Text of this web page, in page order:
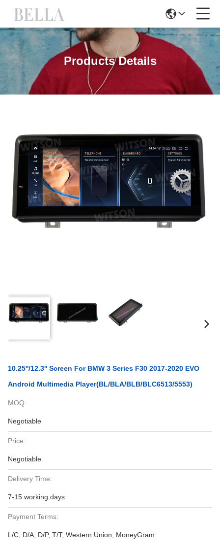
Products Details
10.25''/12.3'' Screen For BMW 3 Series F30 2017-2020 EVO
Android Multimedia Player(BL/BLA/BLB/BLC6513/5553)
MOQ:
Negotiable
Price:
Negotiable
Delivery Time:
7-15 working days
Payment Terms:
L/C, D/A, D/P, T/T, Western Union, MoneyGram